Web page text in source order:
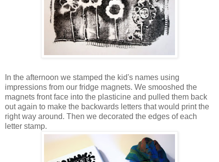
In the afternoon we stamped the kid's names using
impressions from our fridge magnets. We smooshed the
magnets front face into the plasticine and pulled them back
out again to make the backwards letters that would print the
right way around. Then we decorated the edges of each
letter stamp.